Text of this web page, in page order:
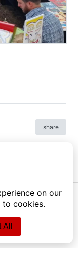
share